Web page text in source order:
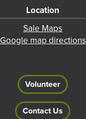
Location
Sale Maps
Google map directions
Volunteer
Contact Us